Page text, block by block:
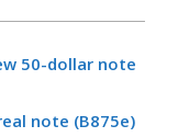
50-dollar note
note (B875e)